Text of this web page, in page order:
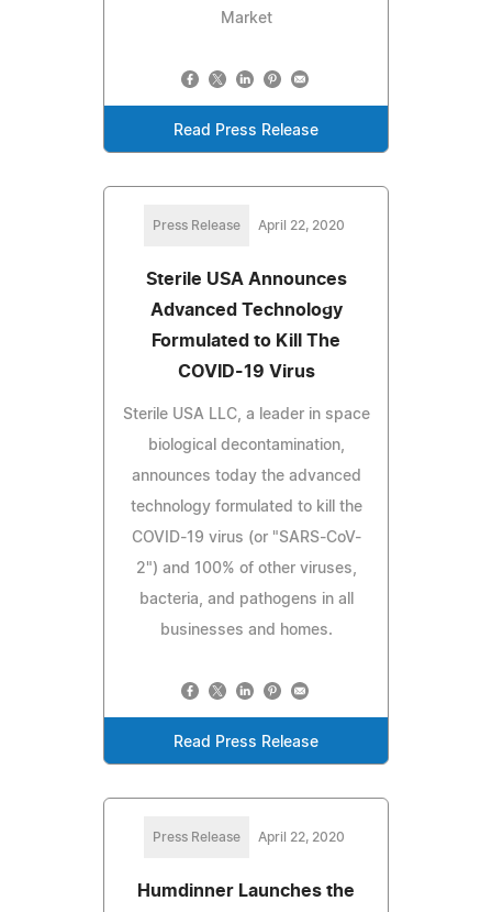
Market
Read Press Release
Press Release April 22, 2020
Sterile USA Announces
Advanced Technology
Formulated to Kill The
COVID-19 Virus
Sterile USA LLC, a leader in space
biological decontamination,
announces today the advanced
technology formulated to kill the
COVID-19 virus (or "SARS-CoV-
2") and 100% of other viruses,
bacteria, and pathogens in all
businesses and homes.
Read Press Release
Press Release April 22, 2020
Humdinner Launches the